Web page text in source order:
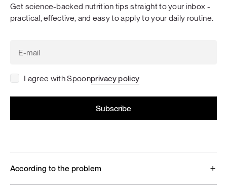
Get science-backed nutrition tips straight to your inbox -
practical, effective, and easy to apply to your daily routine.
I agree with Spoonprivacy policy
According to the problem